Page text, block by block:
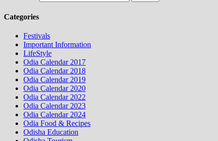
Categories
Festivals
Important Information
LifeStyle
Odia Calendar 2017
Odia Calendar 2018
Odia Calendar 2019
Odia Calendar 2020
Odia Calendar 2022
Odia Calendar 2023
Odia Calendar 2024
Odia Food & Recipes
Odisha Education